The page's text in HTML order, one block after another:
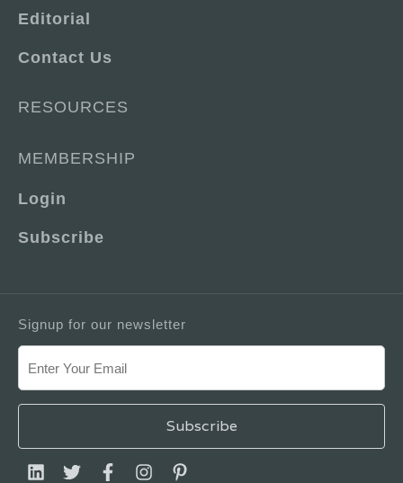
Editorial
Contact Us
RESOURCES
MEMBERSHIP
Login
Subscribe
Signup for our newsletter